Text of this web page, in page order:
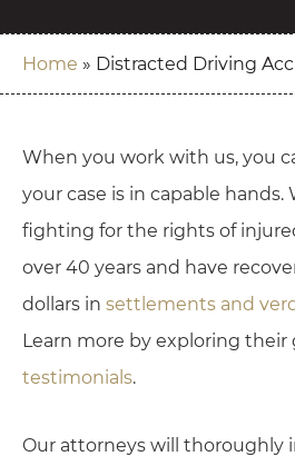
Home » Distracted Driving
When you work with us, you
your case is in capable hands.
fighting for the rights of
over 40 years and have
dollars in settlements and
Learn more by exploring their
testimonials.
Our attorneys will thoroughly